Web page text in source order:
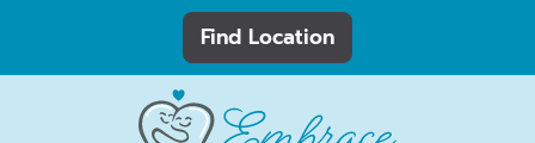
Find Location